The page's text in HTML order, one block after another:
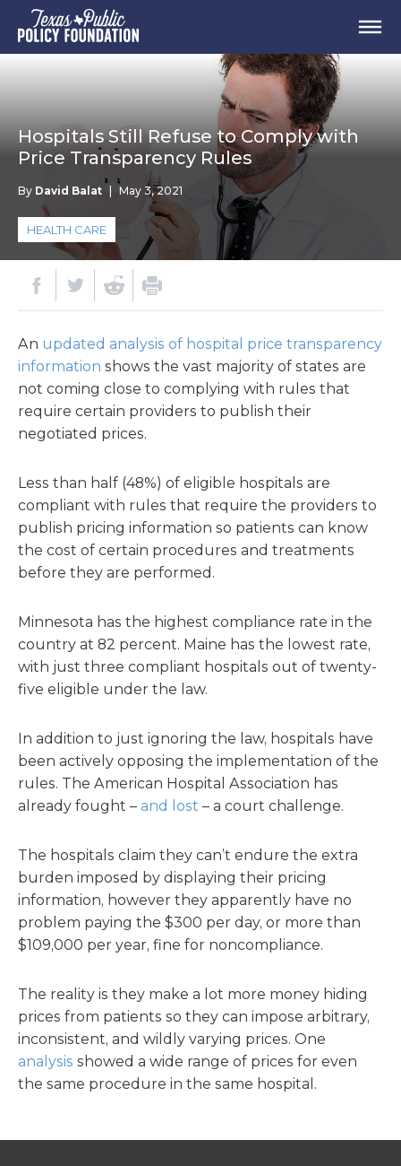
Hospitals Still Refuse to Comply with
Price Transparency Rules
By David Balat May 3, 2021
HEALTH CARE
An updated analysis of hospital price transparency
information shows the vast majority of states are
not coming close to complying with rules that
require certain providers to publish their
negotiated prices.
Less than half (48%) of eligible hospitals are
compliant with rules that require the providers to
publish pricing information so patients can know
the cost of certain procedures and treatments
before they are performed.
Minnesota has the highest compliance rate in the
country at 82 percent. Maine has the lowest rate,
with just three compliant hospitals out of twenty-
five eligible under the law.
In addition to just ignoring the law, hospitals have
been actively opposing the implementation of the
rules. The American Hospital Association has
already fought – and lost – a court challenge.
The hospitals claim they can’t endure the extra
burden imposed by displaying their pricing
information, however they apparently have no
problem paying the $300 per day, or more than
$109,000 per year, fine for noncompliance.
The reality is they make a lot more money hiding
prices from patients so they can impose arbitrary,
inconsistent, and wildly varying prices. One
analysis showed a wide range of prices for even
the same procedure in the same hospital.